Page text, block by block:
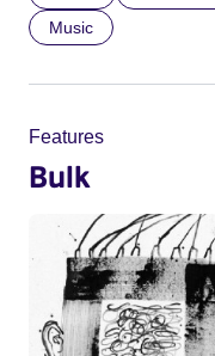
Music
Features
Bulk